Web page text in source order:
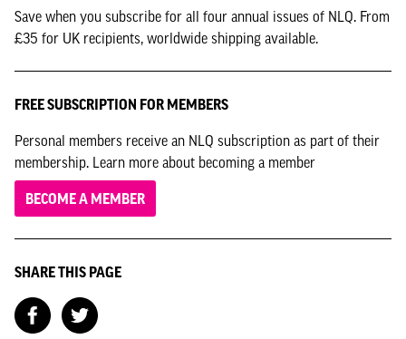
Save when you subscribe for all four annual issues of NLQ. From
£35 for UK recipients, worldwide shipping available.
FREE SUBSCRIPTION FOR MEMBERS
Personal members receive an NLQ subscription as part of their
membership. Learn more about becoming a member
BECOME A MEMBER
SHARE THIS PAGE